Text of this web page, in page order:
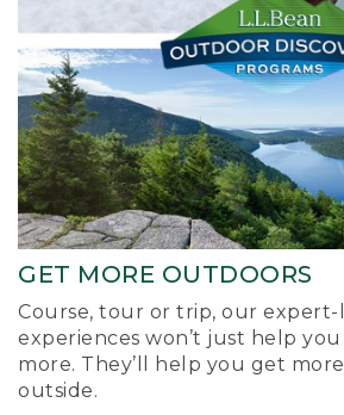
GET MORE OUTDOORS
Course, tour or trip, our
experiences won’t just help
more. They’ll help you get
outside.